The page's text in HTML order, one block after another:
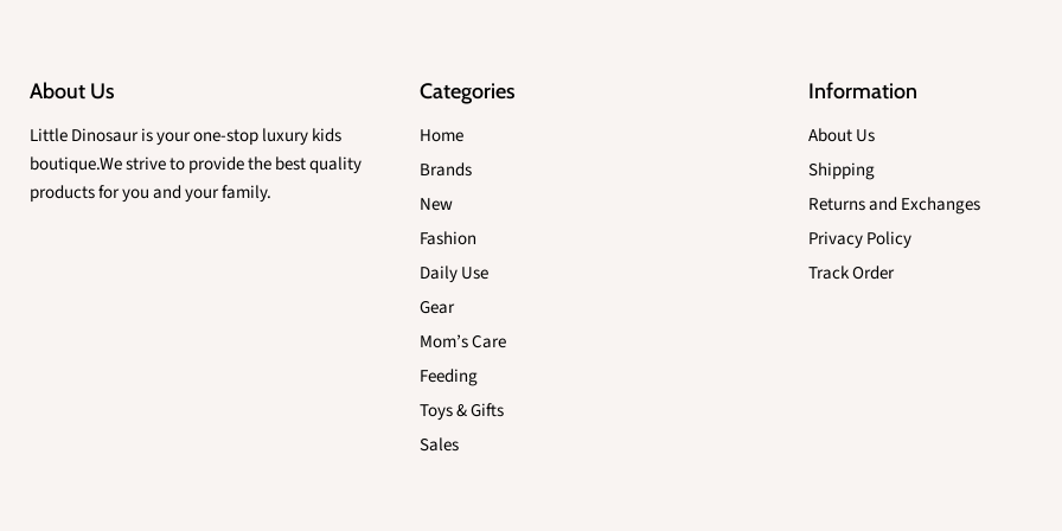
About Us
Little Dinosaur is your one-stop luxury kids
boutique.We strive to provide the best quality
products for you and your family.
Categories
Home
Brands
New
Fashion
Daily Use
Gear
Mom’s Care
Feeding
Toys & Gifts
Sales
Information
About Us
Shipping
Returns and Exchanges
Privacy Policy
Track Order